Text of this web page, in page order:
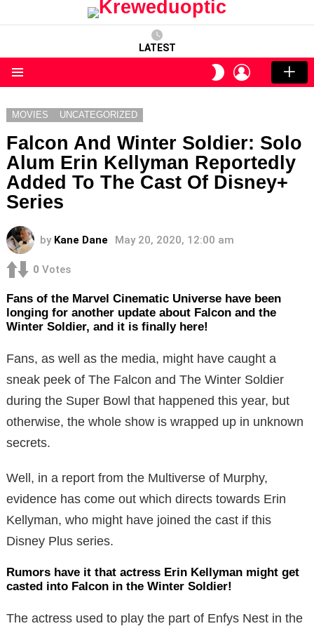
LATEST
SWITCH
SKIN
LOGIN
MOVIES UNCATEGORIZED
Falcon And Winter Soldier: Solo
Alum Erin Kellyman Reportedly
Added To The Cast Of Disney+
Series
by Kane Dane May 20, 2020, 12:00 am
0 Votes
Fans of the Marvel Cinematic Universe have been
longing for another update about Falcon and the
Winter Soldier, and it is finally here!
Fans, as well as the media, might have caught a
sneak peek of The Falcon and The Winter Soldier
during the Super Bowl that happened this year, but
otherwise, the whole show is wrapped up in unknown
secrets.
Well, in a report from the Multiverse of Murphy,
evidence has come out which directs towards Erin
Kellyman, who might have joined the cast if this
Disney Plus series.
Rumors have it that actress Erin Kellyman might get
casted into Falcon in the Winter Soldier!
The actress used to play the part of Enfys Nest in the